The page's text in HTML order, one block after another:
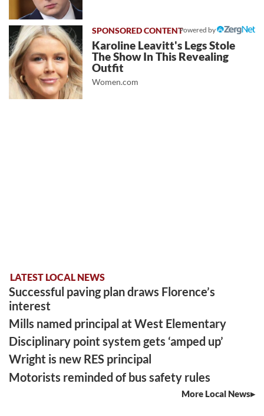
Powered by
Karoline Leavitt's Legs Stole
The Show In This Revealing
Outfit
Women.com
LATEST LOCAL NEWS
Successful paving plan draws Florence’s
interest
Mills named principal at West Elementary
Disciplinary point system gets ‘amped up’
Wright is new RES principal
Motorists reminded of bus safety rules
More Local News